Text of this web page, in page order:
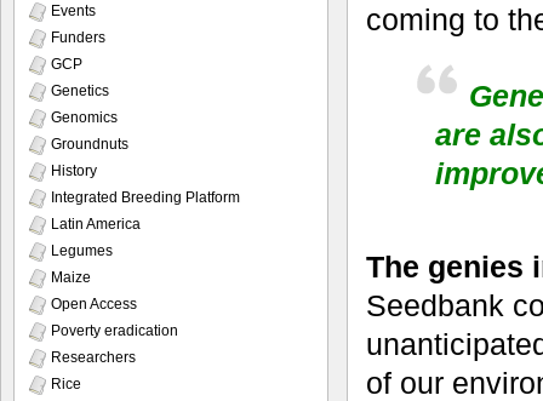
coming to
are
The genies
Seedbank
of our
Events
Funders
GCP
Genetics
Genomics
Groundnuts
History
Integrated Breeding Platform
Latin America
Legumes
Maize
Open Access
Poverty eradication
Researchers
Rice